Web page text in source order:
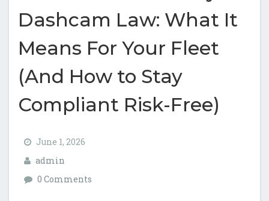
Dashcam Law: What It
Means For Your Fleet
(And How to Stay
Compliant Risk-Free)
June 1, 2026
admin
0 Comments